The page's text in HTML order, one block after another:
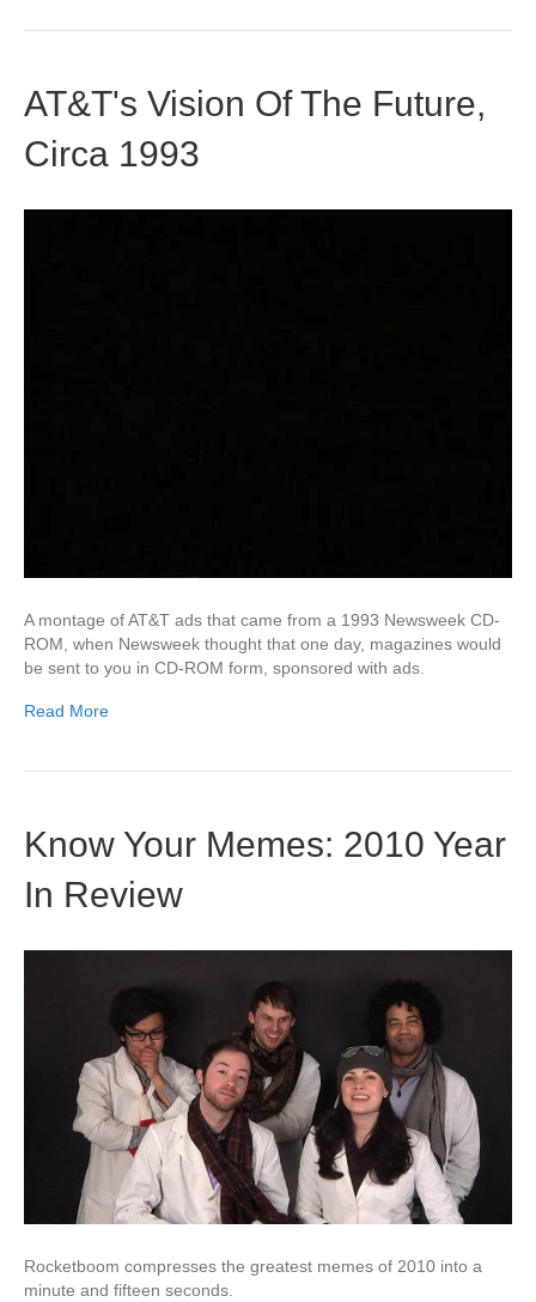
AT&T's Vision Of The Future,
Circa 1993
A montage of AT&T ads that came from a 1993 Newsweek CD-
ROM, when Newsweek thought that one day, magazines would
be sent to you in CD-ROM form, sponsored with ads.
Read More
Know Your Memes: 2010 Year
In Review
Rocketboom compresses the greatest memes of 2010 into a
minute and fifteen seconds.